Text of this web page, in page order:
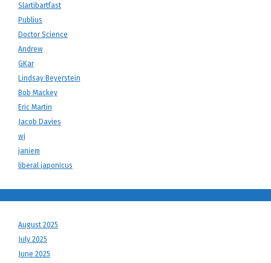
Slartibartfast
Publius
Doctor Science
Andrew
GKar
Lindsay Beyerstein
Bob Mackey
Eric Martin
Jacob Davies
wj
janiem
liberal japonicus
August 2025
July 2025
June 2025